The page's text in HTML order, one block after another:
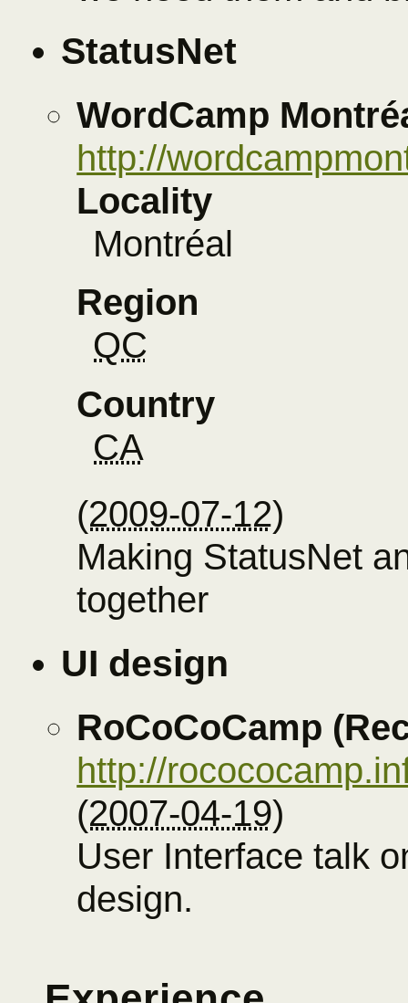
StatusNet
WordCamp
http://
Locality
Montréal
Region
QC
Country
CA
(2009-07-12)
Making StatusNet
together
UI design
RoCoCoCamp
http://
(2007-04-19)
User Interface talk
design.